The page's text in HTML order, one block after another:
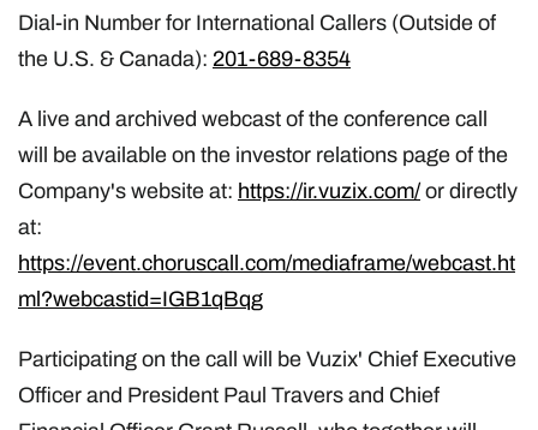
Dial-in Number for International Callers (Outside of
the U.S. & Canada): 201-689-8354
A live and archived webcast of the conference call
will be available on the investor relations page of the
Company's website at: https://ir.vuzix.com/ or directly
at:
https://event.choruscall.com/mediaframe/webcast.ht
ml?webcastid=IGB1qBqg
Participating on the call will be Vuzix' Chief Executive
Officer and President Paul Travers and Chief